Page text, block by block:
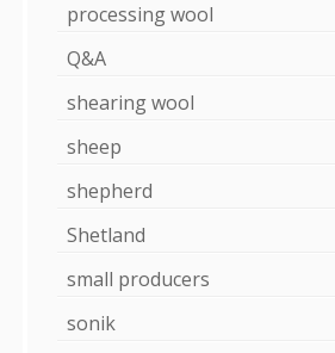
processing wool
Q&A
shearing wool
sheep
shepherd
Shetland
small producers
sonik